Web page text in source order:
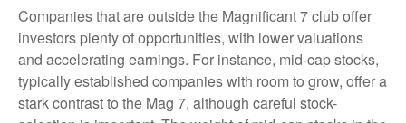
Companies that are outside the Magnificant 7 club offer
investors plenty of opportunities, with lower valuations
and accelerating earnings. For instance, mid-cap stocks,
typically established companies with room to grow, offer a
stark contrast to the Mag 7, although careful stock-